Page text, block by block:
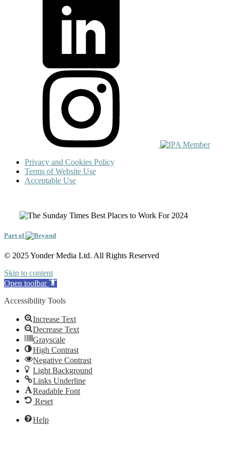
Privacy and Cookies Policy
Terms of Website Use
Acceptable Use
Part of
© 2025 Yonder Media Ltd. All Rights Reserved
Skip to content
Open toolbar
Accessibility Tools
Increase Text
Decrease Text
Grayscale
High Contrast
Negative Contrast
Light Background
Links Underline
Readable Font
Reset
Help